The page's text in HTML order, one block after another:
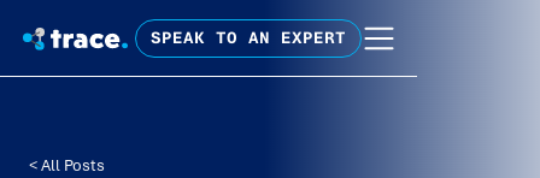
SPEAK TO AN EXPERT
< All Posts